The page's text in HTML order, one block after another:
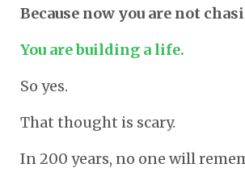
Because now you are not
You are building a life.
So yes.
That thought is scary.
In 200 years, no one will